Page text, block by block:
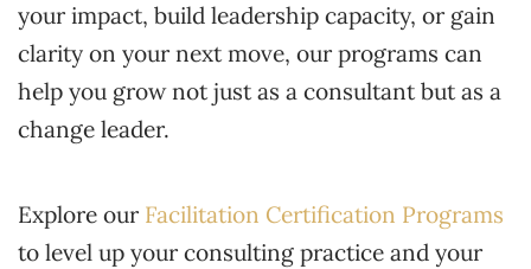
your impact, build leadership capacity, or gain
clarity on your next move, our programs can
help you grow not just as a consultant but as a
change leader.
Explore our Facilitation Certification Programs
to level up your consulting practice and your